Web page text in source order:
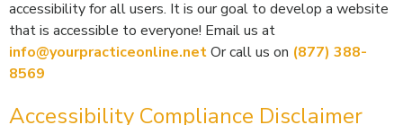
accessibility for all users. It is our goal to develop a website
that is accessible to everyone! Email us at
info@yourpracticeonline.netOr call us on (877) 388-
8569
Accessibility Compliance Disclaimer